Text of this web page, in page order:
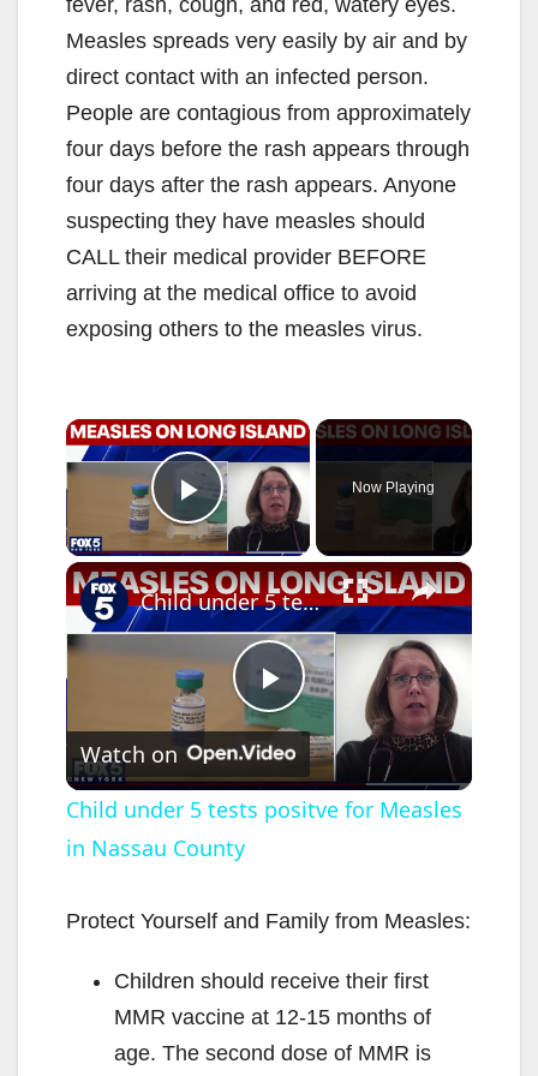
Measles spreads very easily by air and by
direct contact with an infected person.
People are contagious from approximately
four days before the rash appears through
four days after the rash appears. Anyone
suspecting they have measles should
CALL their medical provider BEFORE
arriving at the medical office to avoid
exposing others to the measles virus.
×
Play Video
Now Playing
×
P
l
y
V
Child under 5 tests positve for Measles in Nassau County
Watch on
Child under 5 tests positve for Measles
in Nassau County
Protect Yourself and Family from Measles:
Children should receive their first
MMR vaccine at 12-15 months of
age. The second dose of MMR is